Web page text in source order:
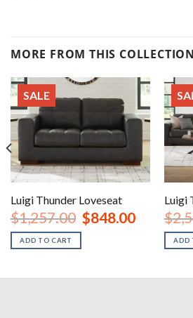
MORE FROM THIS COLLECTION
SALE
Luigi Thunder Loveseat
$1,257.00 Original
price
$848.00Current
price
$848.00.
ADD TO CART
Luigi
$
ADD